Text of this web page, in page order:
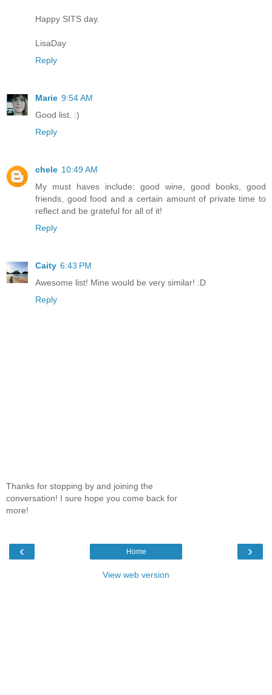
Happy SITS day.
LisaDay
Reply
Marie 9:54 AM
Good list. :)
Reply
chele 10:49 AM
My must haves include: good wine, good books, good
friends, good food and a certain amount of private time to
reflect and be grateful for all of it!
Reply
Caity 6:43 PM
Awesome list! Mine would be very similar! :D
Reply
Thanks for stopping by and joining the
conversation! I sure hope you come back for
more!
‹ ›
Home
View web version